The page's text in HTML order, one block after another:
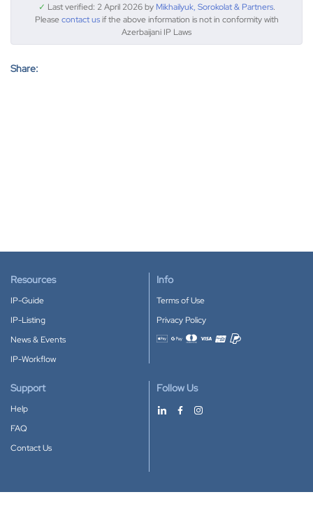
✓ Last verified: 2 April 2026 by Mikhailyuk, Sorokolat & Partners.
Pleasecontact usif the above information is not in conformity with
Azerbaijani IP Laws
Share:
Resources
IP-Guide
IP-Listing
News & Events
IP-Workflow
Info
Terms of Use
Privacy Policy
Accepted payment methods
Support
Help
FAQ
Contact Us
Follow Us